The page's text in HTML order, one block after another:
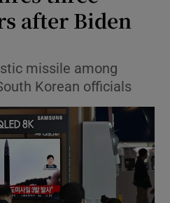
Show Life & Style sub sections
Show Environment sub sections
Technology sub sections
Show Science sub sections
after Biden
missile among
Korean officials